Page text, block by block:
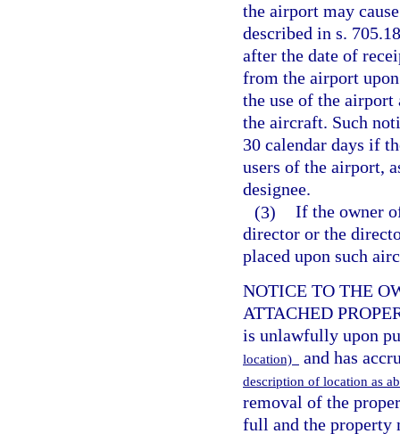
the airport may
described in s.
after the date of
from the airport
the use of the
the aircraft. Such
30 calendar days if
users of the airport,
designee.
(3) If the owner
director or the
placed upon such
NOTICE TO THE
ATTACHED
is unlawfully upon
location) and has
description of location as
removal of the
full and the property